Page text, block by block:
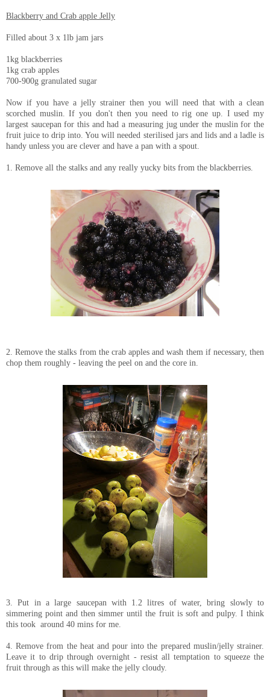
Blackberry and Crab apple Jelly
Filled about 3 x 1lb jam jars
1kg blackberries
1kg crab apples
700-900g granulated sugar
Now if you have a jelly strainer then you will need that with a clean
scorched muslin. If you don't then you need to rig one up. I used my
largest saucepan for this and had a measuring jug under the muslin for the
fruit juice to drip into. You will needed sterilised jars and lids and a ladle is
handy unless you are clever and have a pan with a spout.
1. Remove all the stalks and any really yucky bits from the blackberries.
2. Remove the stalks from the crab apples and wash them if necessary, then
chop them roughly - leaving the peel on and the core in.
3. Put in a large saucepan with 1.2 litres of water, bring slowly to
simmering point and then simmer until the fruit is soft and pulpy. I think
this took around 40 mins for me.
4. Remove from the heat and pour into the prepared muslin/jelly strainer.
Leave it to drip through overnight - resist all temptation to squeeze the
fruit through as this will make the jelly cloudy.